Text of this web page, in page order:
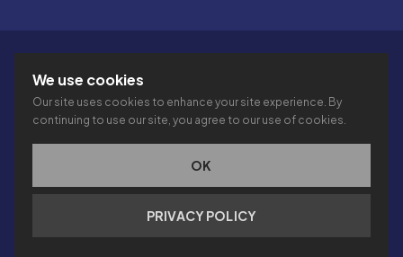
ACCESSIBILITY
© 2026 THE LITERACY ALLIANCE INC.
This site is protected by reCAPTCHA and the Google
We use cookies
Our site uses cookies to enhance your site experience. By
continuing to use our site, you agree to our use of cookies.
OK
PRIVACY POLICY